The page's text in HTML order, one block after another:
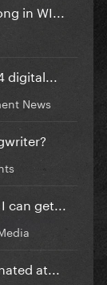
in WI...
News
get...
at...